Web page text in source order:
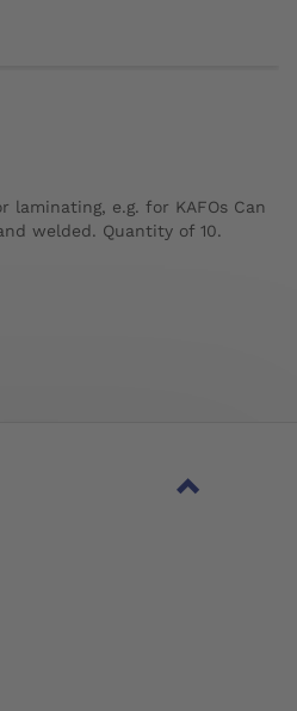
laminating, e.g. for KAFOs Can
welded. Quantity of 10.